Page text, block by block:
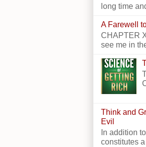
long time
A Farewell
CHAPTER
see me in
Think and
Evil
In addition
constitutes